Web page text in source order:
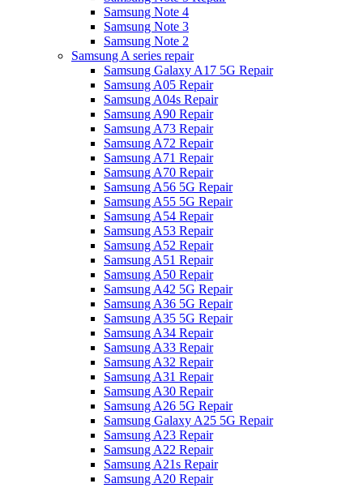
Samsung Note 4
Samsung Note 3
Samsung Note 2
Samsung A series repair
Samsung Galaxy A17 5G Repair
Samsung A05 Repair
Samsung A04s Repair
Samsung A90 Repair
Samsung A73 Repair
Samsung A72 Repair
Samsung A71 Repair
Samsung A70 Repair
Samsung A56 5G Repair
Samsung A55 5G Repair
Samsung A54 Repair
Samsung A53 Repair
Samsung A52 Repair
Samsung A51 Repair
Samsung A50 Repair
Samsung A42 5G Repair
Samsung A36 5G Repair
Samsung A35 5G Repair
Samsung A34 Repair
Samsung A33 Repair
Samsung A32 Repair
Samsung A31 Repair
Samsung A30 Repair
Samsung A26 5G Repair
Samsung Galaxy A25 5G Repair
Samsung A23 Repair
Samsung A22 Repair
Samsung A21s Repair
Samsung A20 Repair